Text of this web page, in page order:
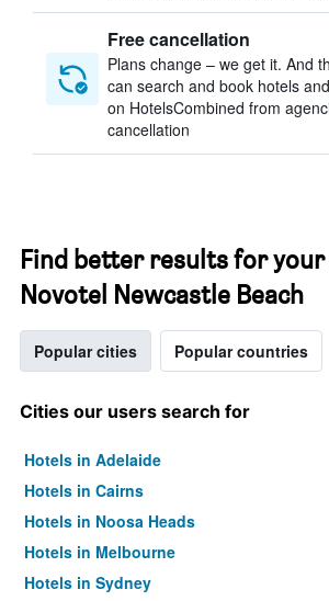
Free cancellation
Plans change – we get it. And
can search and book hotels
on HotelsCombined from
cancellation
Find better results for
Novotel Newcastle Beach
Popular cities Popular countries
Cities our users search for
Hotels in Adelaide
Hotels in Cairns
Hotels in Noosa Heads
Hotels in Melbourne
Hotels in Sydney